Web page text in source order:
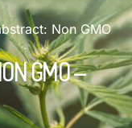
Non GMO
GMO –